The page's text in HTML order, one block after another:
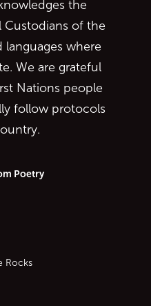
the
Custodians of the
languages where
We are grateful
Nations people
follow protocols
Poetry
Rocks